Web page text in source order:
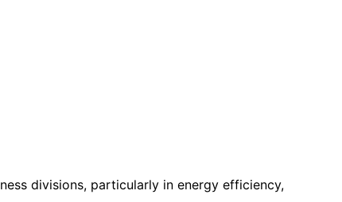
divisions, particularly in energy efficiency,